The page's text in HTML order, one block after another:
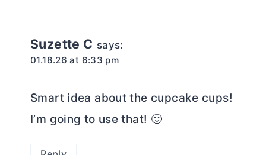
Suzette C says:
01.18.26 at 6:33 pm
Smart idea about the cupcake cups!
I’m going to use that! 🙂